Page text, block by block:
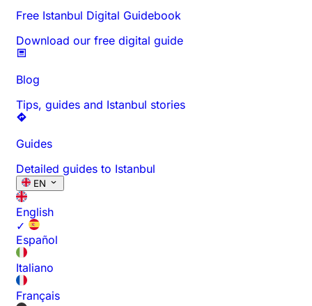
Free Istanbul Digital Guidebook
Download our free digital guide
Blog
Tips, guides and Istanbul stories
Guides
Detailed guides to Istanbul
EN
English
✓
Español
Italiano
Français